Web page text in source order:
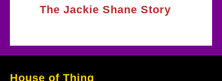
The Jackie Shane Story
House of Thing